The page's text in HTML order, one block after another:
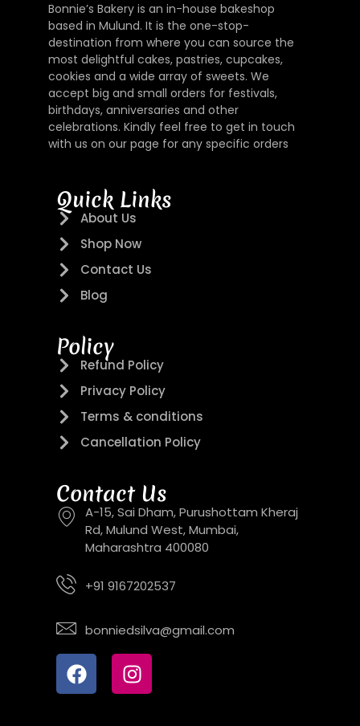
Bonnie’s Bakery is an in-house bakeshop
based in Mulund. It is the one-stop-
destination from where you can source the
most delightful cakes, pastries, cupcakes,
cookies and a wide array of sweets. We
accept big and small orders for festivals,
birthdays, anniversaries and other
celebrations. Kindly feel free to get in touch
with us on our page for any specific orders
Quick Links
About Us
Shop Now
Contact Us
Blog
Policy
Refund Policy
Privacy Policy
Terms & conditions
Cancellation Policy
Contact Us
A-15, Sai Dham, Purushottam Kheraj
Rd, Mulund West, Mumbai,
Maharashtra 400080
+91 9167202537
bonniedsilva@gmail.com